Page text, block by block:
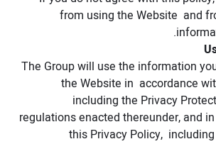
from using the Website and
The Group will use the information
the Website in accordance
including the Privacy
regulations enacted thereunder, and
this Privacy Policy,